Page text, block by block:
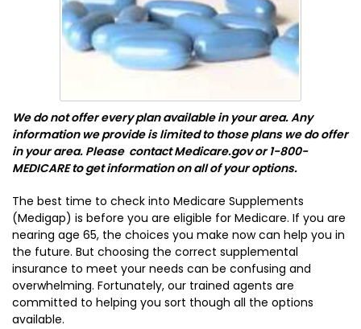
We do not offer every plan available in your area. Any
information we provide is limited to those plans we do offer
in your area. Please contact Medicare.gov or 1-800-
MEDICARE to get information on all of your options.
The best time to check into Medicare Supplements
(Medigap) is before you are eligible for Medicare. If you are
nearing age 65, the choices you make now can help you in
the future. But choosing the correct supplemental
insurance to meet your needs can be confusing and
overwhelming. Fortunately, our trained agents are
committed to helping you sort though all the options
available.